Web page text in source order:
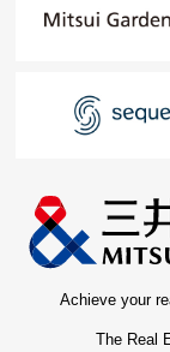
Achieve your
The Real